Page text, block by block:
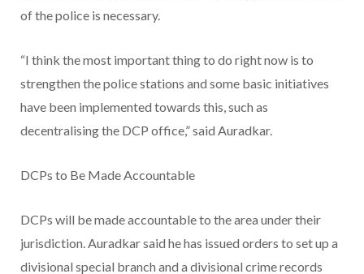
of the police is necessary.
“I think the most important thing to do right now is to
strengthen the police stations and some basic initiatives
have been implemented towards this, such as
decentralising the DCP office,” said Auradkar.
DCPs to Be Made Accountable
DCPs will be made accountable to the area under their
jurisdiction. Auradkar said he has issued orders to set up a
divisional special branch and a divisional crime records